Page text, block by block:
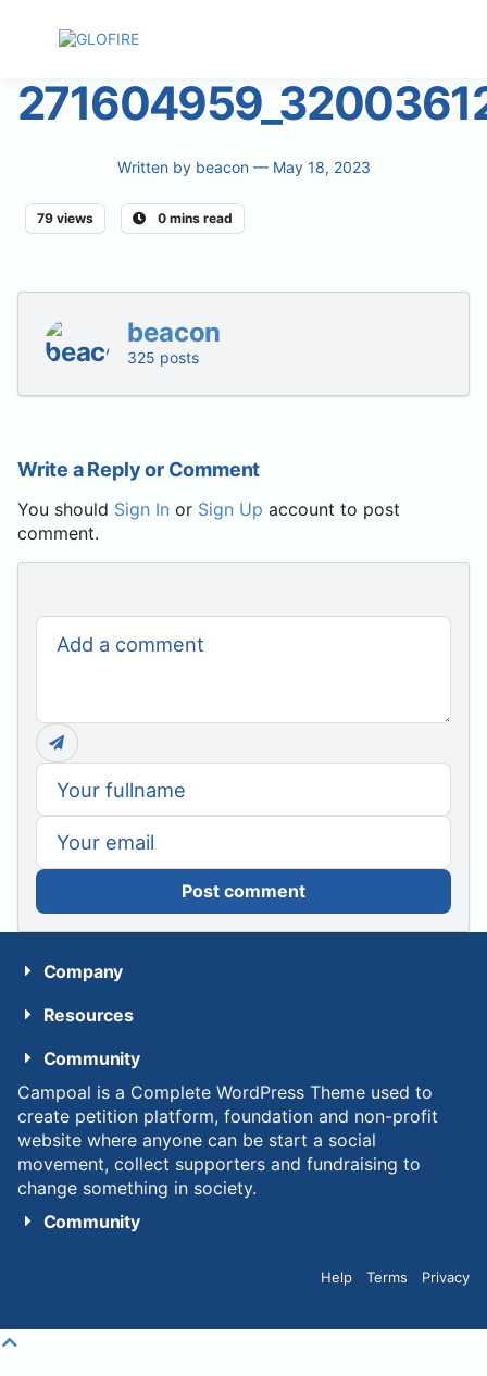
Written by beacon — May 18, 2023
79 views 0 mins read
beacon
325 posts
Write a Reply or Comment
You should Sign In or Sign Up account to post
comment.
Post comment
Company
Resources
Community
Campoal is a Complete WordPress Theme used to
create petition platform, foundation and non-profit
website where anyone can be start a social
movement, collect supporters and fundraising to
change something in society.
Community
Help Terms Privacy